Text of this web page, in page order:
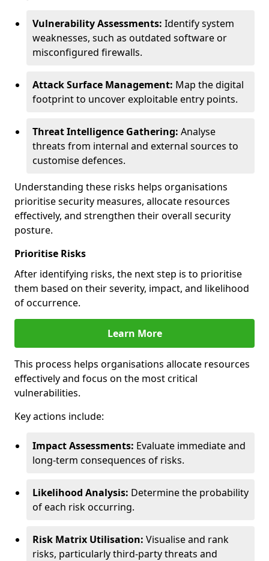
Vulnerability Assessments: Identify system
weaknesses, such as outdated software or
misconfigured firewalls.
Attack Surface Management: Map the digital
footprint to uncover exploitable entry points.
Threat Intelligence Gathering: Analyse
threats from internal and external sources to
customise defences.
Understanding these risks helps organisations
prioritise security measures, allocate resources
effectively, and strengthen their overall security
posture.
Prioritise Risks
After identifying risks, the next step is to prioritise
them based on their severity, impact, and likelihood
of occurrence.
Learn More
This process helps organisations allocate resources
effectively and focus on the most critical
vulnerabilities.
Key actions include:
Impact Assessments: Evaluate immediate and
long-term consequences of risks.
Likelihood Analysis: Determine the probability
of each risk occurring.
Risk Matrix Utilisation: Visualise and rank
risks, particularly third-party threats and